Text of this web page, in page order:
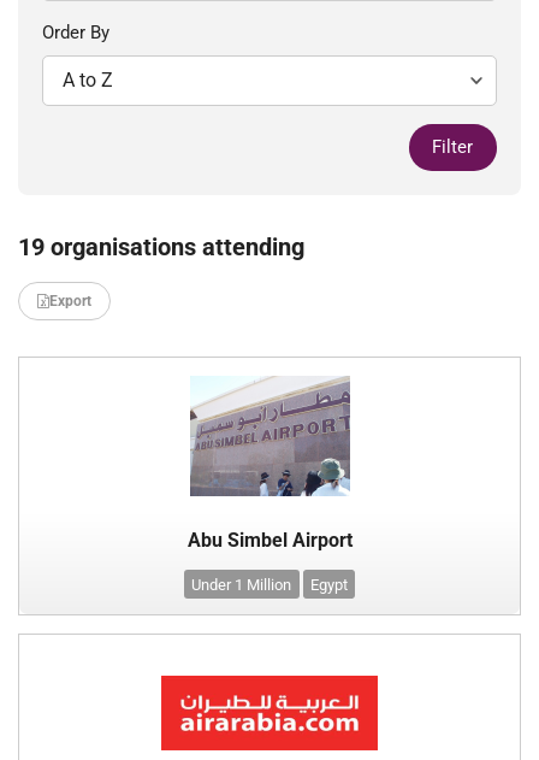
Order By
Filter
19 organisations attending
Export
Abu Simbel Airport
Under 1 Million Egypt